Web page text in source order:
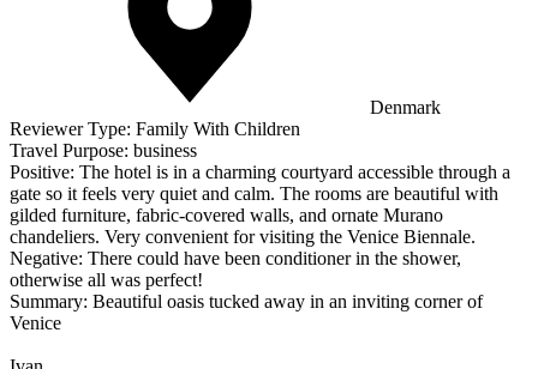
Denmark
Reviewer Type: Family With Children
Travel Purpose: business
Positive: The hotel is in a charming courtyard accessible through a
gate so it feels very quiet and calm. The rooms are beautiful with
gilded furniture, fabric-covered walls, and ornate Murano
chandeliers. Very convenient for visiting the Venice Biennale.
Negative: There could have been conditioner in the shower,
otherwise all was perfect!
Summary: Beautiful oasis tucked away in an inviting corner of
Venice